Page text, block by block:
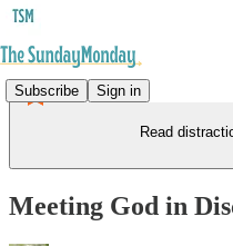
Subscribe Sign in
Read
Meeting God in